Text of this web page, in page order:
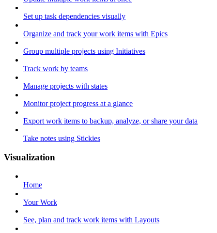
Set up task dependencies visually
Organize and track your work items with Epics
Group multiple projects using Initiatives
Track work by teams
Manage projects with states
Monitor project progress at a glance
Export work items to backup, analyze, or share your data
Take notes using Stickies
Visualization
Home
Your Work
See, plan and track work items with Layouts